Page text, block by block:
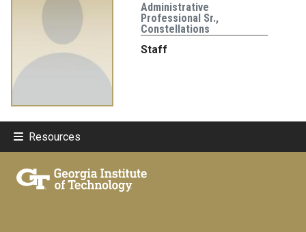
Administrative
Professional Sr.,
Constellations
Staff
Resources